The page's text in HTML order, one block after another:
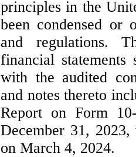
principles in the
been condensed or
and regulations.
financial
with the audited
and notes thereto
Report on Form 10
December 31, 2023,
on March 4, 2024.